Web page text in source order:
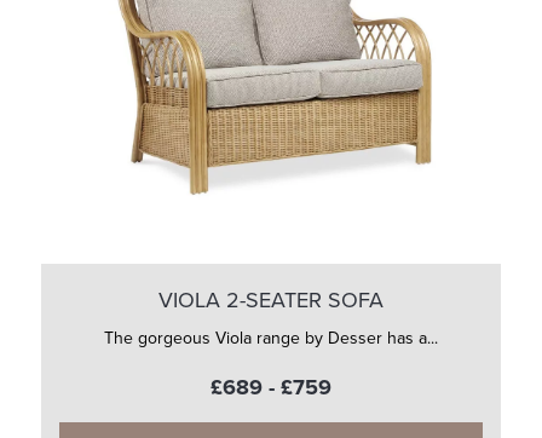
VIOLA 2-SEATER SOFA
The gorgeous Viola range by Desser has a...
£689 - £759